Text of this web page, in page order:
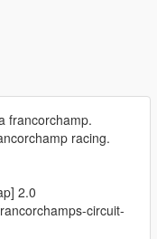
francorchamp.
racing.
2.0
circuit-